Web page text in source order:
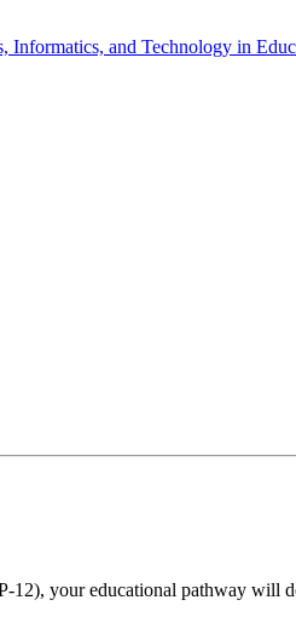
Informatics, and Technology in
your educational pathway will